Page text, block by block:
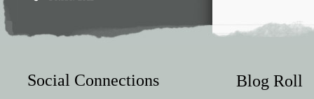
Social Connections Blog Roll